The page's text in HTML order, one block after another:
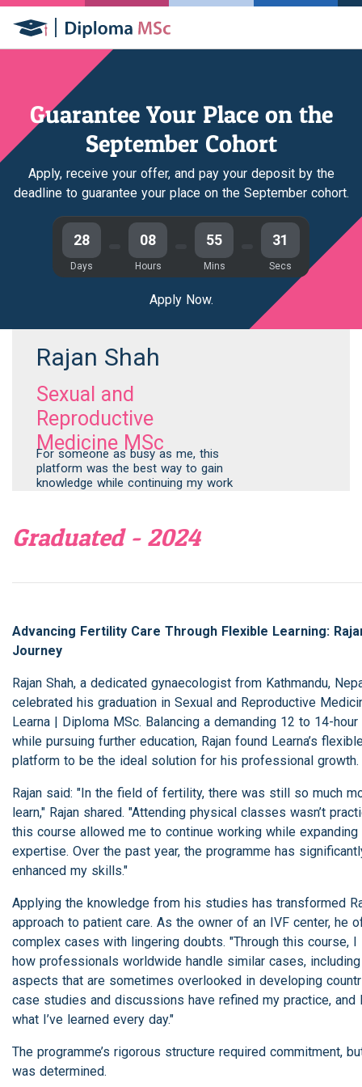
Guarantee Your Place on the
September Cohort
Apply, receive your offer, and pay your deposit by the
deadline to guarantee your place on the September cohort.
28
Days
08
Hours
55
Mins
31
Secs
Apply Now.
Rajan Shah
Sexual and
Reproductive
Medicine MSc
For someone as busy as me, this
platform was the best way to gain
knowledge while continuing my work
Graduated - 2024
Advancing Fertility Care Through Flexible Learning:
Journey
Rajan Shah, a dedicated gynaecologist from Kathmandu,
celebrated his graduation in Sexual and Reproductive
Learna | Diploma MSc. Balancing a demanding 12 to 14-
while pursuing further education, Rajan found Learna’s
platform to be the ideal solution for his professional growth.
Rajan said: "In the field of fertility, there was still so much
learn," Rajan shared. "Attending physical classes wasn’t
this course allowed me to continue working while expanding
expertise. Over the past year, the programme has
enhanced my skills."
Applying the knowledge from his studies has transformed
approach to patient care. As the owner of an IVF center, he
complex cases with lingering doubts. "Through this course, I
how professionals worldwide handle similar cases,
aspects that are sometimes overlooked in developing
case studies and discussions have refined my practice, and
what I’ve learned every day."
The programme’s rigorous structure required commitment,
was determined.